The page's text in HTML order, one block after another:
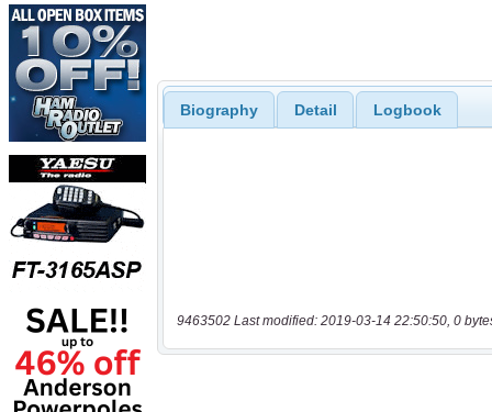
Biography Detail Logbook
9463502 Last modified: 2019-03-14 22:50:50, 0